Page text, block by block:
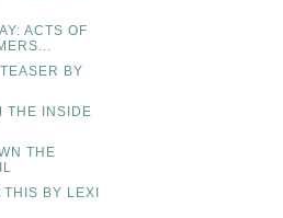
ACTS OF
BY
THE INSIDE
THE
BY LEXI